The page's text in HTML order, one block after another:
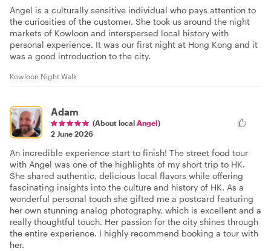
Angel is a culturally sensitive individual who pays attention to
the curiosities of the customer. She took us around the night
markets of Kowloon and interspersed local history with
personal experience. It was our first night at Hong Kong and it
was a good introduction to the city.
Kowloon Night Walk
Adam
(About local Angel)
2 June 2026
An incredible experience start to finish! The street food tour
with Angel was one of the highlights of my short trip to HK.
She shared authentic, delicious local flavors while offering
fascinating insights into the culture and history of HK. As a
wonderful personal touch she gifted me a postcard featuring
her own stunning analog photography, which is excellent and a
really thoughtful touch. Her passion for the city shines through
the entire experience. I highly recommend booking a tour with
her.